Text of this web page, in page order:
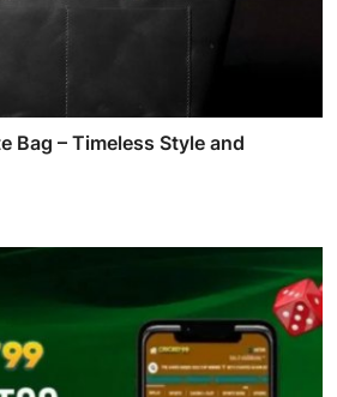
Bag – Timeless Style and